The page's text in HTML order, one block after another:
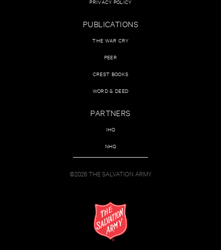
PRIVACY POLICY
PUBLICATIONS
THE WAR CRY
PEER
CREST BOOKS
WORD & DEED
PARTNERS
IHQ
NHQ
©2026 THE SALVATION ARMY